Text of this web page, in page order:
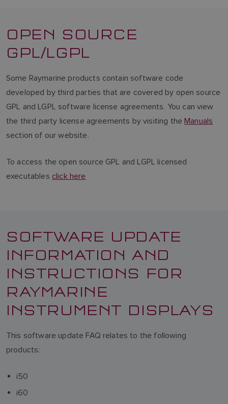
OPEN SOURCE
GPL/LGPL
Some Raymarine products contain software code
developed by third parties that are covered by open source
GPL and LGPL software license agreements. You can view
the third party license agreements by visiting theManuals
section of our website.
To access the open source GPL and LGPL licensed
executables click here
SOFTWARE UPDATE
INFORMATION AND
INSTRUCTIONS FOR
RAYMARINE
INSTRUMENT DISPLAYS
This software update FAQ relates to the following
products:
i50
i60